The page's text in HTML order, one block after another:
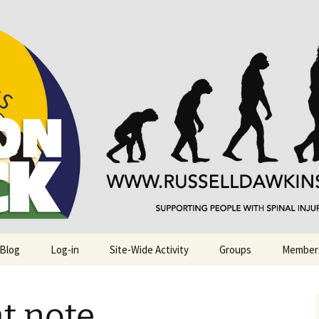
Log-in Site-Wide Activity Groups